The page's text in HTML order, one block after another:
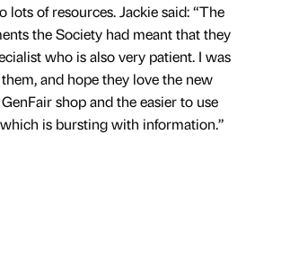
lots of resources. Jackie said: “The
the Society had meant that they
who is also very patient. I was
and hope they love the new
shop and the easier to use
is bursting with information.”